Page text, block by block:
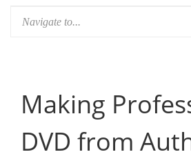
Making
DVD from